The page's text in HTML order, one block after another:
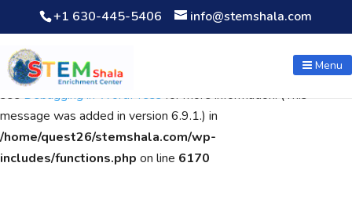
Notice: Function WP_Scripts::add was calledincorrectly. The
script with the handle "wpcf7cf-scripts" was enqueued with
dependencies that are not registered: contact-form-7. Please
seeDebugging in WordPressfor more information. (This
message was added in version 6.9.1.) in
/home/quest26/stemshala.com/wp-
includes/functions.php on line 6170
+1 630-445-5406 info@stemshala.com
Menu